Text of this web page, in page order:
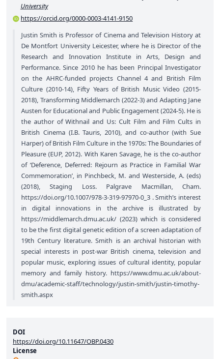
DOI
https://doi.org/10.11647/OBP.0430
License
University
https://orcid.org/0000-0003-4141-9150
Justin Smith is Professor of Cinema and Television History at
De Montfort University Leicester, where he is Director of the
Research and Innovation Institute in Arts, Design and
Performance. Since 2010 he has been Principal Investigator
on the AHRC-funded projects Channel 4 and British Film
Culture (2010-14), Fifty Years of British Music Video (2015-
2018), Transforming Middlemarch (2022-3) and Adapting Jane
Austen for Educational and Public Engagement (2024-5). He is
the author of Withnail and Us: Cult Film and Film Cults in
British Cinema (I.B. Tauris, 2010), and co-author (with Sue
Harper) of British Film Culture in the 1970s: The Boundaries of
Pleasure (EUP, 2012). With Karen Savage, he is the co-author
of ‘Deference, Deferred: Rejourn as Practice in Familial War
Commemoration’, in Pinchbeck, M. and Westerside, A. (eds)
(2018), Staging Loss. Palgrave Macmillan, Cham.
https://doi.org/10.1007/978-3-319-97970-0_3 . Smith’s interest
in digital innovations in the archive is illustrated by
https://middlemarch.dmu.ac.uk/ (2023) which is considered
to be the first digital genetic edition of a screen adaptation of
19th Century literature. Smith is an archival historian with
special interests in post-war British cinema, television and
popular music, exploring issues of cultural identity, popular
memory and family history. https://www.dmu.ac.uk/about-
dmu/academic-staff/technology/justin-smith/justin-timothy-
smith.aspx